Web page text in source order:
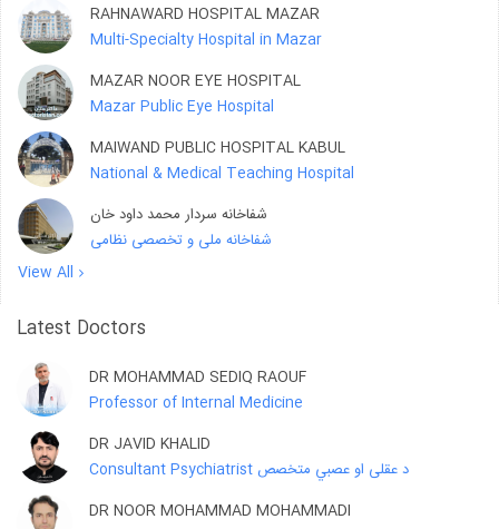
RAHNAWARD HOSPITAL MAZAR
Multi-Specialty Hospital in Mazar
MAZAR NOOR EYE HOSPITAL
Mazar Public Eye Hospital
MAIWAND PUBLIC HOSPITAL KABUL
National & Medical Teaching Hospital
شفاخانه سردار محمد داود خان
شفاخانه ملی و تخصصی نظامی
View All
Latest Doctors
DR MOHAMMAD SEDIQ RAOUF
Professor of Internal Medicine
DR JAVID KHALID
Consultant Psychiatrist د عقلی او عصبي متخصص
DR NOOR MOHAMMAD MOHAMMADI